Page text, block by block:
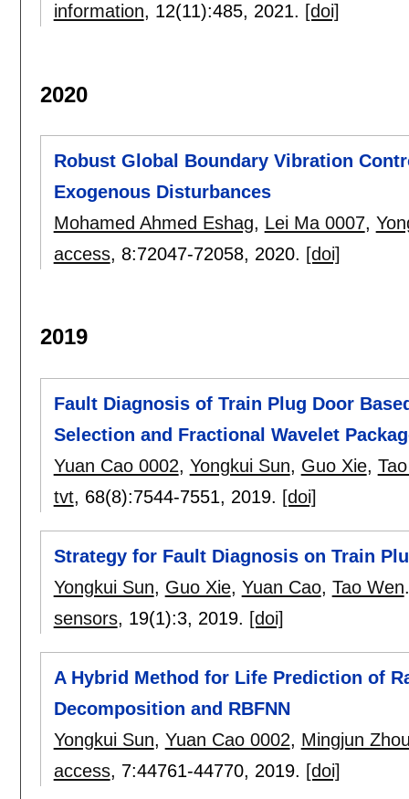
information, 12(11):485, 2021. [doi]
2020
Robust Global Boundary Vibration
Exogenous Disturbances
Mohamed Ahmed Eshag, Lei Ma 0007,
access, 8:72047-72058, 2020. [doi]
2019
Fault Diagnosis of Train Plug Door
Selection and Fractional Wavelet
Yuan Cao 0002, Yongkui Sun, Guo Xie,
tvt, 68(8):7544-7551, 2019. [doi]
Strategy for Fault Diagnosis on Train
Yongkui Sun, Guo Xie, Yuan Cao, Tao Wen.
sensors, 19(1):3, 2019. [doi]
A Hybrid Method for Life Prediction of
Decomposition and RBFNN
Yongkui Sun, Yuan Cao 0002, Mingjun
access, 7:44761-44770, 2019. [doi]